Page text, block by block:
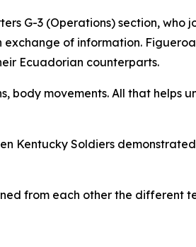
G-3 (Operations) section, who
of information.
Ecuadorian counterparts.
body movements. All that helps
Kentucky Soldiers
from each other the different